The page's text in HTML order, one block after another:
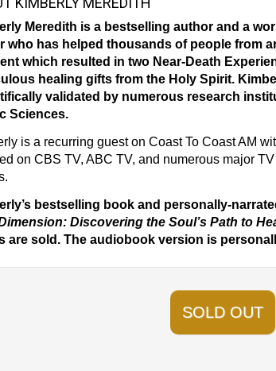
Meredith is a bestselling author and a
who has helped thousands of people from
which resulted in two Near-Death
healing gifts from the Holy Spirit.
validated by numerous research
Sciences.
is a recurring guest on Coast To Coast AM
on CBS TV, ABC TV, and numerous major
bestselling book and personally-
Discovering the Soul’s Path to
are sold. The audiobook version is
SOLD OUT